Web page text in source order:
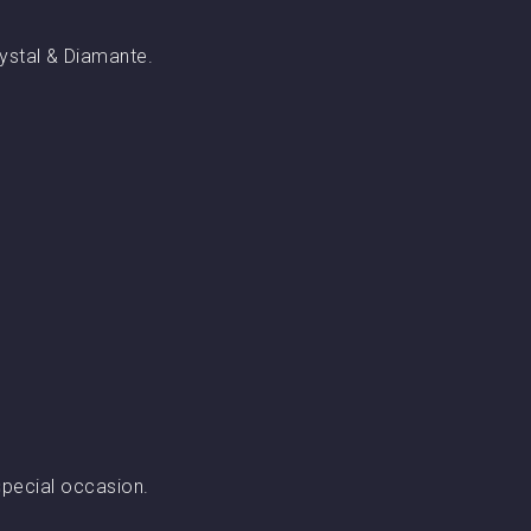
& Diamante.
occasion.